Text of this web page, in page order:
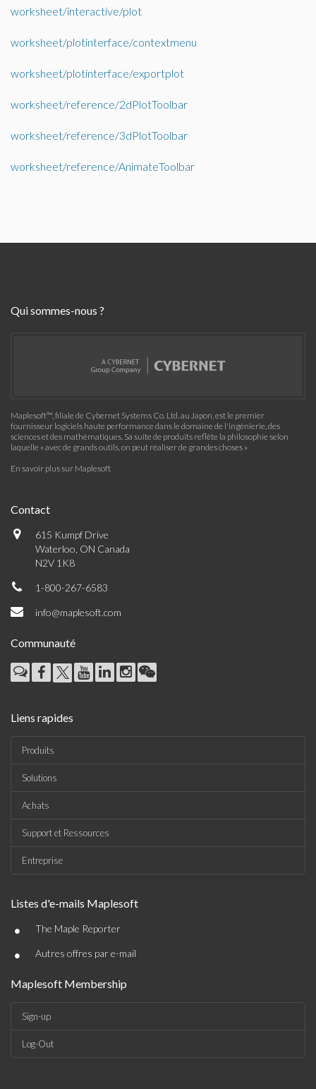
worksheet/interactive/plot
worksheet/plotinterface/contextmenu
worksheet/plotinterface/exportplot
worksheet/reference/2dPlotToolbar
worksheet/reference/3dPlotToolbar
worksheet/reference/AnimateToolbar
Qui sommes-nous ?
Maplesoft™, filiale de Cybernet Systems Co. Ltd. au Japon, est le premier
fournisseur logiciels haute performance dans le domaine de l'ingénierie, des
sciences et des mathématiques. Sa suite de produits reflète la philosophie selon
laquelle « avec de grands outils, on peut réaliser de grandes choses »
En savoir plus sur Maplesoft
Contact
615 Kumpf Drive
Waterloo, ON Canada
N2V 1K8
1-800-267-6583
info@maplesoft.com
Communauté
Liens rapides
Produits
Solutions
Achats
Support et Ressources
Entreprise
Listes d'e-mails Maplesoft
• The Maple Reporter
• Autres offres par e-mail
Maplesoft Membership
Sign-up
Log-Out